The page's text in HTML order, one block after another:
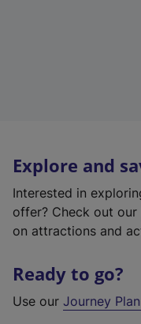
Explore and
Interested in
offer? Check out our
on attractions and
Ready to go?
Use our Journey